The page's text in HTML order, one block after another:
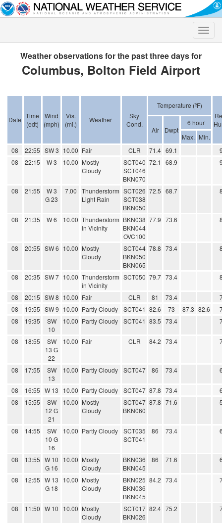
Toggle
Weather observations for the past three days for
Columbus, Bolton Field Airport
Date Time
(edt)
Wind
(mph)
Vis.
(mi.)
Weather
Sky
Cond.
Temperature (ºF)
Air Dwpt
6 hour
Max. Min.
08
22:55 SW 3 10.00 Fair CLR 71.4 69.1
08
22:15 W 3 10.00 Mostly
Cloudy
SCT040
SCT046
BKN070
72.1 68.9
08 21:55
W 3
G 23
7.00
Thunderstorm
Light Rain
SCT026
SCT038
BKN050
72.5 68.7
08 21:35 W 6 10.00 Thunderstorm
in Vicinity
BKN038
BKN044
OVC100
77.9 73.6
08 20:55 SW 6 10.00 Mostly
Cloudy
SCT044
BKN050
BKN065
78.8 73.4
08 20:35 SW 7 10.00 Thunderstorm
in Vicinity
SCT050 79.7 73.4
08 20:15 SW 8 10.00 Fair CLR 81 73.4
08
19:55 SW 9 10.00 Partly Cloudy SCT041 82.6 73 87.3 82.6
08
19:35
SW
10
10.00 Partly Cloudy SCT041 83.5 73.4
08 18:55
SW
13 G
22
10.00 Fair CLR 84.2 73.4
08 17:55
SW
13
10.00 Partly Cloudy SCT047 86 73.4
08 16:55 W 13 10.00 Partly Cloudy SCT047 87.8 73.4
08
15:55
SW
12 G
21
10.00 Mostly
Cloudy
SCT047
BKN060
87.8 71.6
08 14:55
SW
10 G
16
10.00 Partly Cloudy
SCT035
SCT041
86 73.4
08 13:55 W 10
G 16
10.00 Mostly
Cloudy
BKN036
BKN045
86 71.6
08 12:55 W 13
G 18
10.00 Mostly
Cloudy
BKN025
BKN036
BKN045
84.2 73.4
08 11:50 W 10 10.00 Mostly
Cloudy
SCT017
BKN026
82.4 75.2